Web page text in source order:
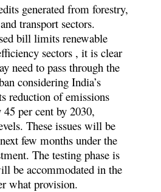
generated from forestry,
transport sectors.
bill limits renewable
sectors , it is clear
need to pass through the
considering India’s
reduction of emissions
per cent by 2030,
These issues will be
few months under the
The testing phase is
be accommodated in the
what provision.